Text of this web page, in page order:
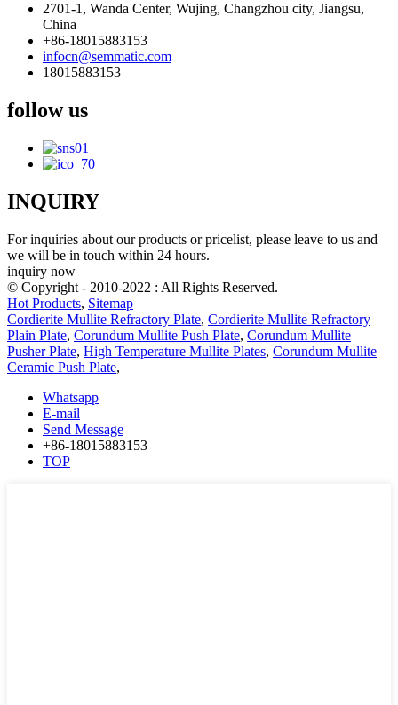
2701-1, Wanda Center, Wujing, Changzhou city, Jiangsu,
China
+86-18015883153
infocn@semmatic.com
18015883153
follow us
INQUIRY
For inquiries about our products or pricelist, please leave to us and
we will be in touch within 24 hours.
inquiry now
© Copyright - 2010-2022 : All Rights Reserved.
Hot Products, Sitemap
Cordierite Mullite Refractory Plate, Cordierite Mullite Refractory
Plain Plate, Corundum Mullite Push Plate, Corundum Mullite
Pusher Plate, High Temperature Mullite Plates, Corundum Mullite
Ceramic Push Plate,
Whatsapp
E-mail
Send Message
+86-18015883153
TOP